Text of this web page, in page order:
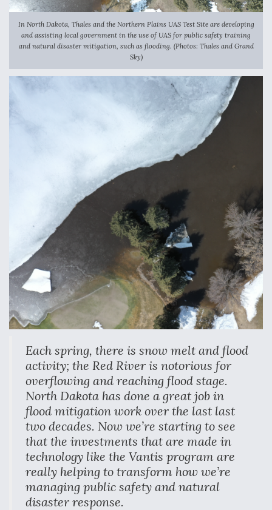
In North Dakota, Thales and the Northern Plains UAS Test Site are developing
and assisting local government in the use of UAS for public safety training
and natural disaster mitigation, such as flooding. (Photos: Thales and Grand
Sky)
Each spring, there is snow melt and flood
activity; the Red River is notorious for
overflowing and reaching flood stage.
North Dakota has done a great job in
flood mitigation work over the last last
two decades. Now we’re starting to see
that the investments that are made in
technology like the Vantis program are
really helping to transform how we’re
managing public safety and natural
disaster response.